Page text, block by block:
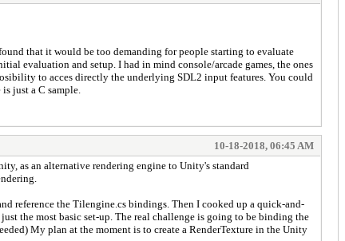
that it would be too demanding for people starting to evaluate
evaluation and setup. I had in mind console/arcade games, the ones
to acces directly the underlying SDL2 input features. You could
just a C sample.
10-18-2018, 06:45 AM
as an alternative rendering engine to Unity's standard
reference the Tilengine.cs bindings. Then I cooked up a quick-and-
the most basic set-up. The real challenge is going to be binding the
My plan at the moment is to create a RenderTexture in the Unity